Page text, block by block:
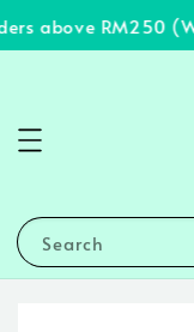
above RM250
Search